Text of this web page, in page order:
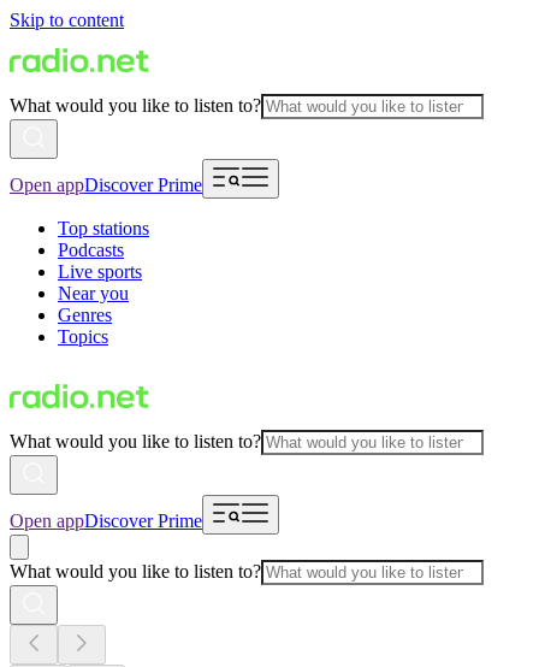
Skip to content
What would you like to listen to?
Open appDiscover Prime
Top stations
Podcasts
Live sports
Near you
Genres
Topics
What would you like to listen to?
Open appDiscover Prime
What would you like to listen to?